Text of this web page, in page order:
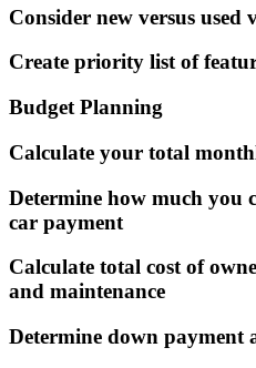
Consider new versus used
Create priority list of
Budget Planning
Calculate your total
Determine how much
car payment
Calculate total cost of
and maintenance
Determine down payment